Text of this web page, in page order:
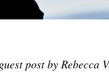
post by Rebecca